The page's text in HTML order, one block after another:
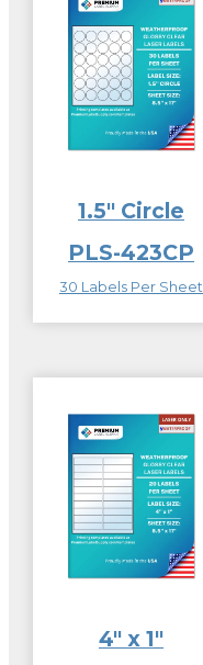
1.5″ Circle
PLS-423CP
30 Labels Per Sheet
4″ x 1″